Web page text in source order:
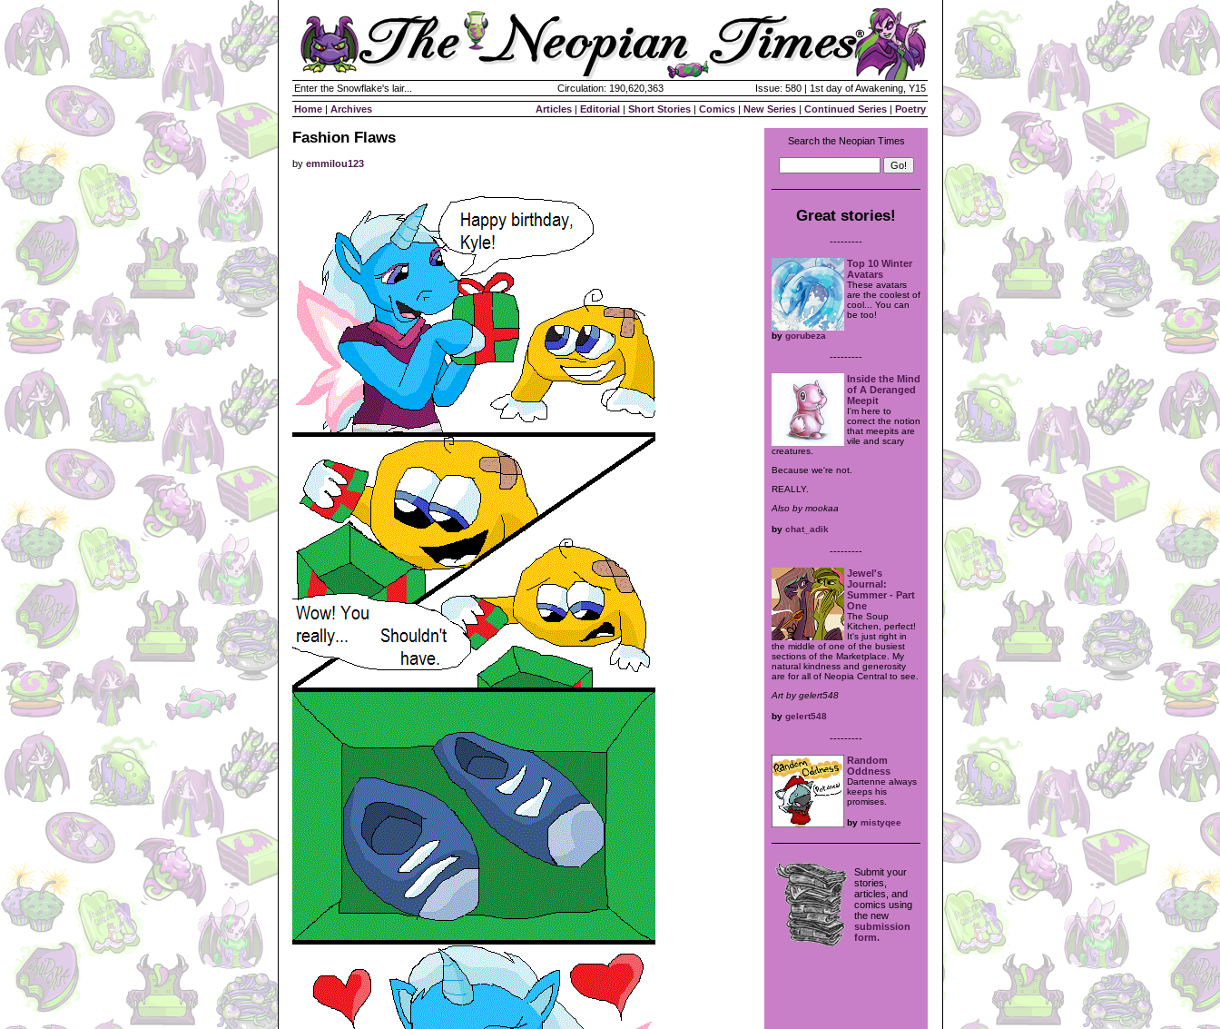
Enter the Snowflake's lair... Circulation: 190,620,363
Issue: 580 | 1st day of Awakening, Y15
Home | Archives Articles | Editorial | Short Stories | Comics | New Series | Continued Series | Poetry
Fashion Flaws
by emmilou123
Search the Neopian Times
Great stories!
---------
Top 10 Winter
Avatars
These avatars
are the coolest of
cool... You can
be too!
by gorubeza
---------
Inside the Mind
of A Deranged
Meepit
I'm here to
correct the notion
that meepits are
vile and scary
creatures.
Because we're not.
REALLY.
Also by mookaa
by chat_adik
---------
Jewel's
Journal:
Summer - Part
One
The Soup
Kitchen, perfect!
It's just right in
the middle of one of the busiest
sections of the Marketplace. My
natural kindness and generosity
are for all of Neopia Central to see.
Art by gelert548
by gelert548
---------
Random
Oddness
Dartenne always
keeps his
promises.
by mistyqee
Submit your
stories,
articles, and
comics using
the new
submission
form.